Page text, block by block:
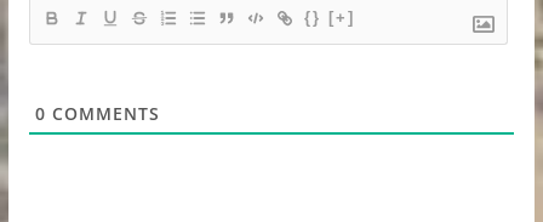
{} [+]
0 COMMENTS